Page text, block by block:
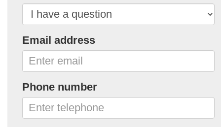
Email address
Phone number